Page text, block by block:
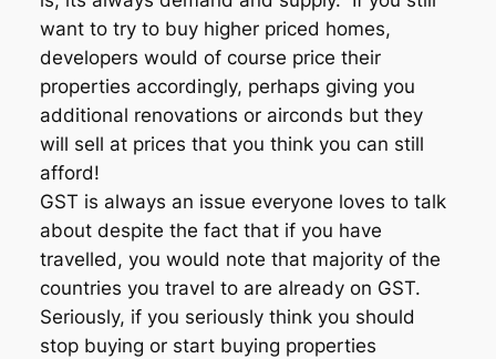
want to try to buy higher priced homes,
developers would of course price their
properties accordingly, perhaps giving you
additional renovations or airconds but they
will sell at prices that you think you can still
afford!
GST is always an issue everyone loves to talk
about despite the fact that if you have
travelled, you would note that majority of the
countries you travel to are already on GST.
Seriously, if you seriously think you should
stop buying or start buying properties